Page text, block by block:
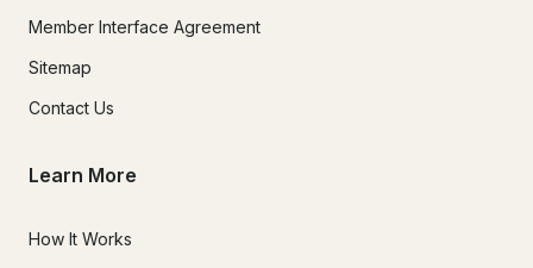
Member Interface Agreement
Sitemap
Contact Us
Learn More
How It Works